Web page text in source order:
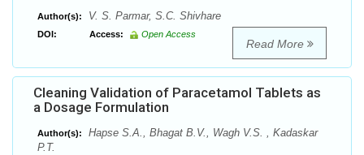
Author(s): V. S. Parmar, S.C. Shivhare
DOI: Access: Open Access
Read More
Cleaning Validation of Paracetamol Tablets as
a Dosage Formulation
Author(s):
Hapse S.A., Bhagat B.V., Wagh V.S. , Kadaskar
P.T.